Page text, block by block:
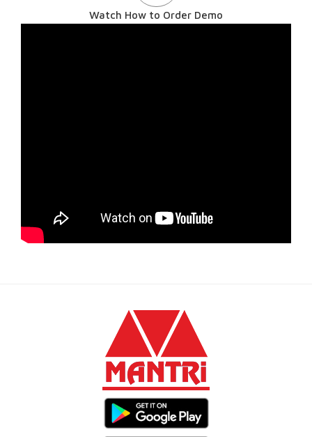
Watch How to Order Demo